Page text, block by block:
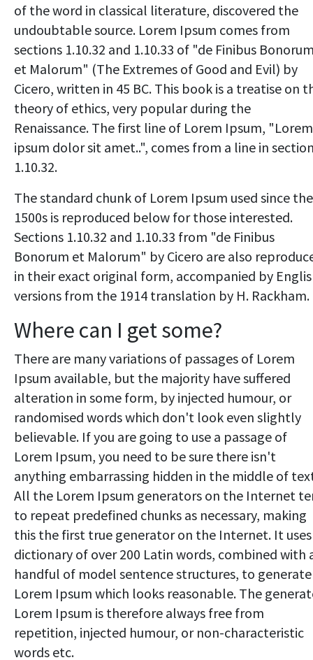
of the word in classical literature, discovered the
undoubtable source. Lorem Ipsum comes from
sections 1.10.32 and 1.10.33 of "de Finibus
et Malorum" (The Extremes of Good and Evil) by
Cicero, written in 45 BC. This book is a treatise on
theory of ethics, very popular during the
Renaissance. The first line of Lorem Ipsum, "Lorem
ipsum dolor sit amet..", comes from a line in
1.10.32.
The standard chunk of Lorem Ipsum used since the
1500s is reproduced below for those interested.
Sections 1.10.32 and 1.10.33 from "de Finibus
Bonorum et Malorum" by Cicero are also
in their exact original form, accompanied by
versions from the 1914 translation by H. Rackham.
Where can I get some?
There are many variations of passages of Lorem
Ipsum available, but the majority have suffered
alteration in some form, by injected humour, or
randomised words which don't look even slightly
believable. If you are going to use a passage of
Lorem Ipsum, you need to be sure there isn't
anything embarrassing hidden in the middle of
All the Lorem Ipsum generators on the Internet
to repeat predefined chunks as necessary, making
this the first true generator on the Internet. It
dictionary of over 200 Latin words, combined with
handful of model sentence structures, to generate
Lorem Ipsum which looks reasonable. The
Lorem Ipsum is therefore always free from
repetition, injected humour, or non-characteristic
words etc.